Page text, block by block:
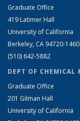
Graduate Office
419 Latimer Hall
University of California
Berkeley, CA 94720-1460
(510) 642-5882
DEPT OF CHEMICAL
Graduate Office
201 Gilman Hall
University of California